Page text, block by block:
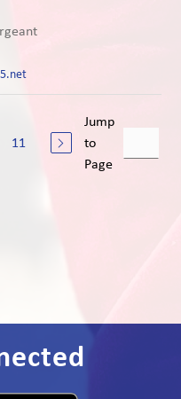
11
Jump
to
Page